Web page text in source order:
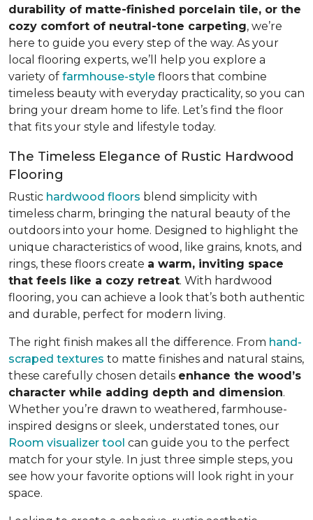
durability of matte-finished porcelain tile, or the
cozy comfort of neutral-tone carpeting, we’re
here to guide you every step of the way. As your
local flooring experts, we’ll help you explore a
variety of farmhouse-style floors that combine
timeless beauty with everyday practicality, so you can
bring your dream home to life. Let’s find the floor
that fits your style and lifestyle today.
The Timeless Elegance of Rustic Hardwood
Flooring
Rustic hardwood floors blend simplicity with
timeless charm, bringing the natural beauty of the
outdoors into your home. Designed to highlight the
unique characteristics of wood, like grains, knots, and
rings, these floors create a warm, inviting space
that feels like a cozy retreat. With hardwood
flooring, you can achieve a look that’s both authentic
and durable, perfect for modern living.
The right finish makes all the difference. From hand-
scraped textures to matte finishes and natural stains,
these carefully chosen details enhance the wood’s
character while adding depth and dimension.
Whether you’re drawn to weathered, farmhouse-
inspired designs or sleek, understated tones, our
Room visualizer tool can guide you to the perfect
match for your style. In just three simple steps, you
see how your favorite options will look right in your
space.